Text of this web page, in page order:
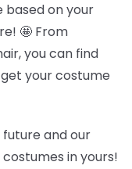
based on your
🤩 From
you can find
your costume
future and our
in yours!